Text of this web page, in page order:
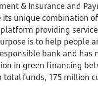
& Insurance and
its unique combination
providing
is to help people
bank and
in green financing
funds, 175 million